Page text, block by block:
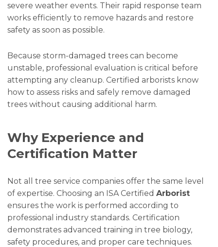
severe weather events. Their rapid response team
works efficiently to remove hazards and restore
safety as soon as possible.
Because storm-damaged trees can become
unstable, professional evaluation is critical before
attempting any cleanup. Certified arborists know
how to assess risks and safely remove damaged
trees without causing additional harm.
Why Experience and
Certification Matter
Not all tree service companies offer the same level
of expertise. Choosing an ISA Certified Arborist
ensures the work is performed according to
professional industry standards. Certification
demonstrates advanced training in tree biology,
safety procedures, and proper care techniques.